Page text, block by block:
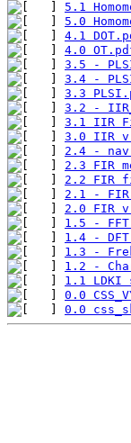
5.1
5.0
4.1
4.0
3.5 -
3.4 -
3.3
3.2 -
3.1 IIR
3.0 IIR
2.4 -
2.3 FIR
2.2 FIR
2.1 -
2.0 FIR
1.5 -
1.4 -
1.3 -
1.2 -
1.1 LDKI
0.0
0.0